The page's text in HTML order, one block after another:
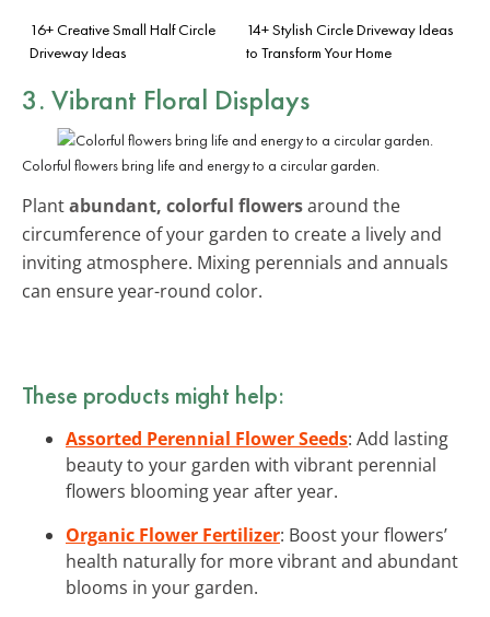
16+ Creative Small Half Circle
Driveway Ideas
14+ Stylish Circle Driveway Ideas
to Transform Your Home
3. Vibrant Floral Displays
Colorful flowers bring life and energy to a circular garden.
Plantabundant, colorful flowersaround the
circumference of your garden to create a lively and
inviting atmosphere. Mixing perennials and annuals
can ensure year-round color.
These products might help:
Assorted Perennial Flower Seeds: Add lasting
beauty to your garden with vibrant perennial
flowers blooming year after year.
Organic Flower Fertilizer: Boost your flowers’
health naturally for more vibrant and abundant
blooms in your garden.